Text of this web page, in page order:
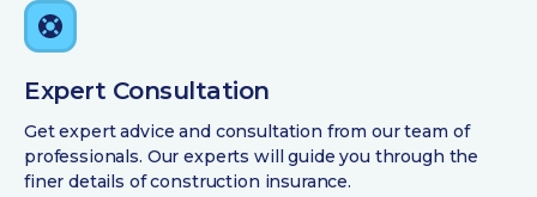
Expert Consultation
Get expert advice and consultation from our team of
professionals. Our experts will guide you through the
finer details of construction insurance.